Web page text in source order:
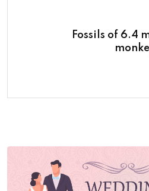
Fossils of 6.4